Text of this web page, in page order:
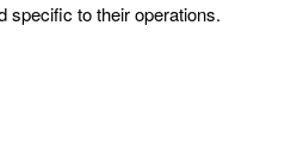
specific to their operations.